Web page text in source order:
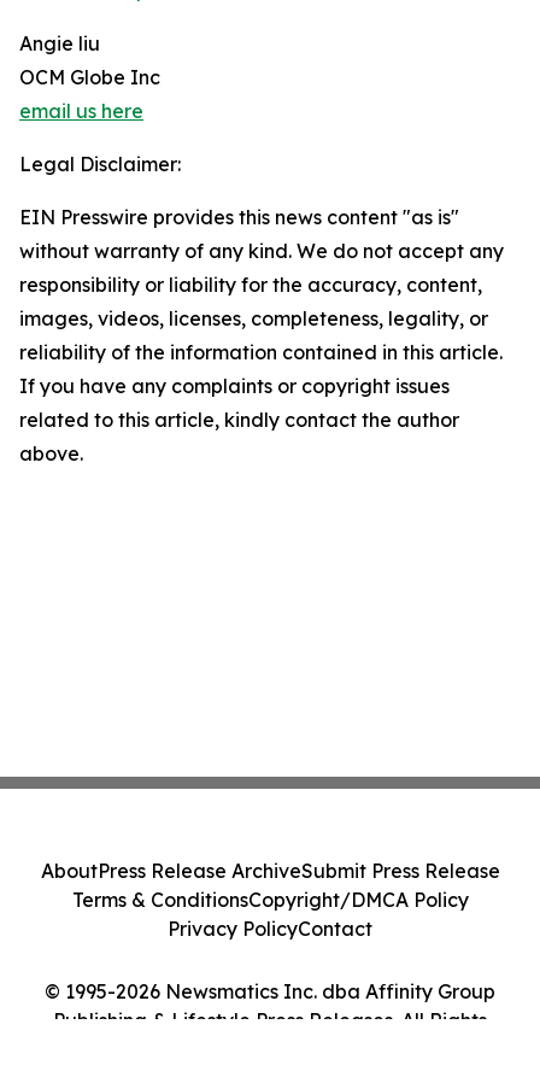
Angie liu
OCM Globe Inc
email us here
Legal Disclaimer:
EIN Presswire provides this news content "as is"
without warranty of any kind. We do not accept any
responsibility or liability for the accuracy, content,
images, videos, licenses, completeness, legality, or
reliability of the information contained in this article.
If you have any complaints or copyright issues
related to this article, kindly contact the author
above.
© 1995-2026 Newsmatics Inc. dba Affinity Group
Publishing & Lifestyle Press Releases. All Rights
AboutPress Release ArchiveSubmit Press Release
Terms & ConditionsCopyright/DMCA Policy
Privacy PolicyContact